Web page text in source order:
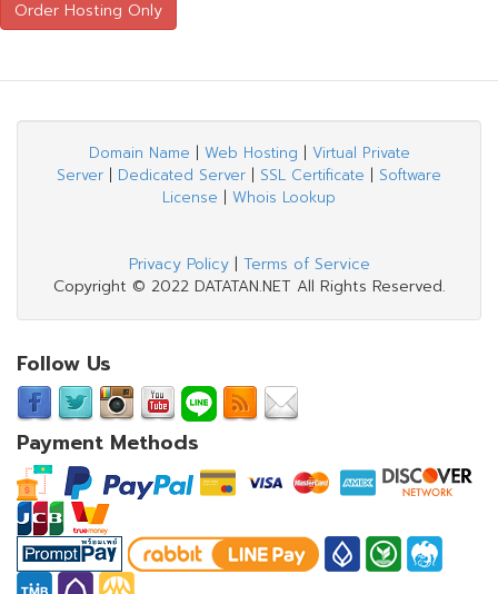
Domain Name | Web Hosting | Virtual Private
Server | Dedicated Server | SSL Certificate | Software
License | Whois Lookup
Privacy Policy| Terms of Service
Copyright © 2022 DATATAN.NET All Rights Reserved.
Follow Us
Payment Methods